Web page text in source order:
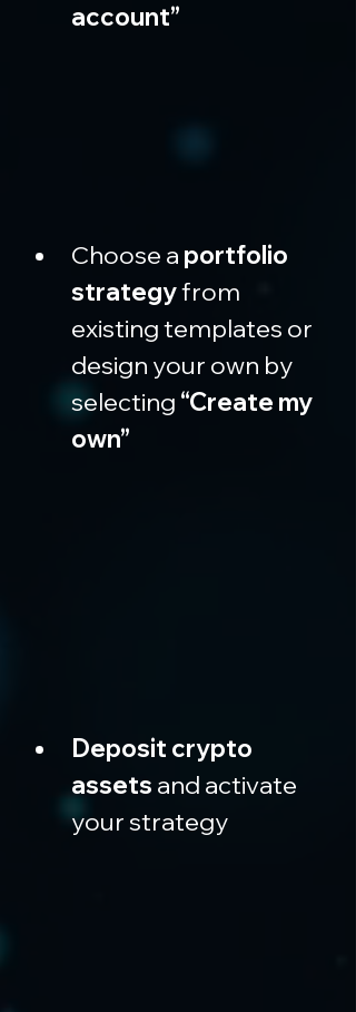
account”
Choose a portfolio
strategy from
existing templates or
design your own by
selecting “Create my
own”
Deposit crypto
assets and activate
your strategy